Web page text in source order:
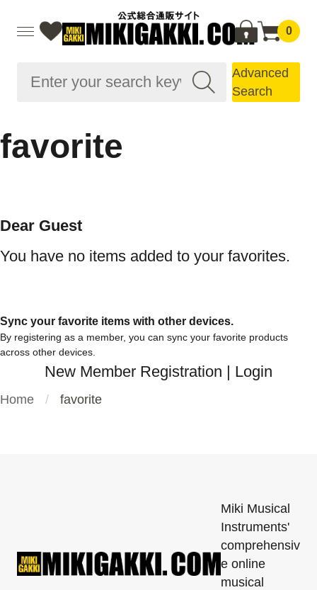
0
Advanced
Search
favorite
Dear Guest
You have no items added to your favorites.
Sync your favorite items with other devices.
By registering as a member, you can sync your favorite products
across other devices.
New Member Registration | Login
Home favorite
Miki Musical
Instruments'
comprehensiv
e online
musical